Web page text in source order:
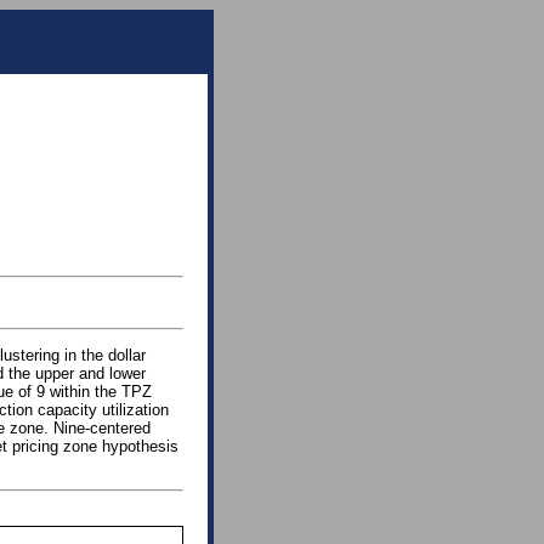
in the dollar
upper and lower
of 9 within the TPZ
capacity utilization
zone. Nine-centered
pricing zone hypothesis